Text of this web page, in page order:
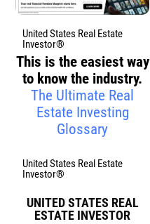
United States Real Estate
Investor®
This is the easiest way
to know the industry.
The Ultimate Real
Estate Investing
Glossary
United States Real Estate
Investor®
UNITED STATES REAL
ESTATE INVESTOR